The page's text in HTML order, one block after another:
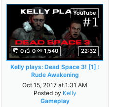
YouTube
0 0 1,540 22:32
Kelly plays: Dead Space 3! [1] :
Rude Awakening
Oct 15, 2017 at 1:31 AM
Posted by Kelly
Gameplay